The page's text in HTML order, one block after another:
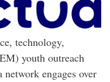
technology,
youth outreach
engages over